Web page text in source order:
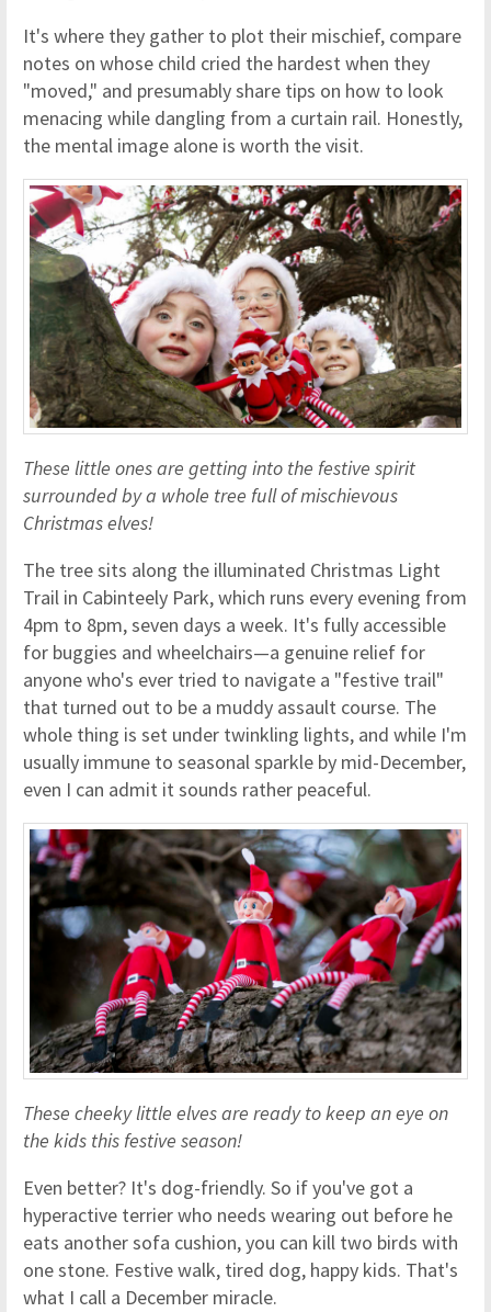
It's where they gather to plot their mischief, compare
notes on whose child cried the hardest when they
"moved," and presumably share tips on how to look
menacing while dangling from a curtain rail. Honestly,
the mental image alone is worth the visit.
These little ones are getting into the festive spirit
surrounded by a whole tree full of mischievous
Christmas elves!
The tree sits along the illuminated Christmas Light
Trail in Cabinteely Park, which runs every evening from
4pm to 8pm, seven days a week. It's fully accessible
for buggies and wheelchairs—a genuine relief for
anyone who's ever tried to navigate a "festive trail"
that turned out to be a muddy assault course. The
whole thing is set under twinkling lights, and while I'm
usually immune to seasonal sparkle by mid-December,
even I can admit it sounds rather peaceful.
These cheeky little elves are ready to keep an eye on
the kids this festive season!
Even better? It's dog-friendly. So if you've got a
hyperactive terrier who needs wearing out before he
eats another sofa cushion, you can kill two birds with
one stone. Festive walk, tired dog, happy kids. That's
what I call a December miracle.